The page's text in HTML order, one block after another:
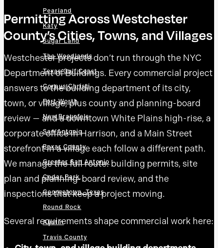
Pearland
Katy
Sugar Land
The Woodlands
Texas Gulf Coast
Corpus Christi
Fort Worth
New Braunfels
San Antonio
Bexar County
Greater San Antonio
Cedar Park
Georgetown, Texas
Round Rock
Austin
Travis County
Permitting Across Westchester
County’s Cities, Towns, and Villages
Westchester projects don’t run through the NYC
Department of Buildings. Every commercial project
answers to the building department of its city,
town, or village, plus county and planning-board
review — and a downtown White Plains high-rise, a
corporate office in Harrison, and a Main Street
storefront in a village each follow a different path.
We manage the full route: building permits, site
plan and planning-board review, and the
inspections that keep a project moving.
Several requirements shape commercial work here: